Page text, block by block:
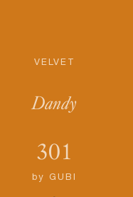
VELVET
Dandy
301
by GUBI